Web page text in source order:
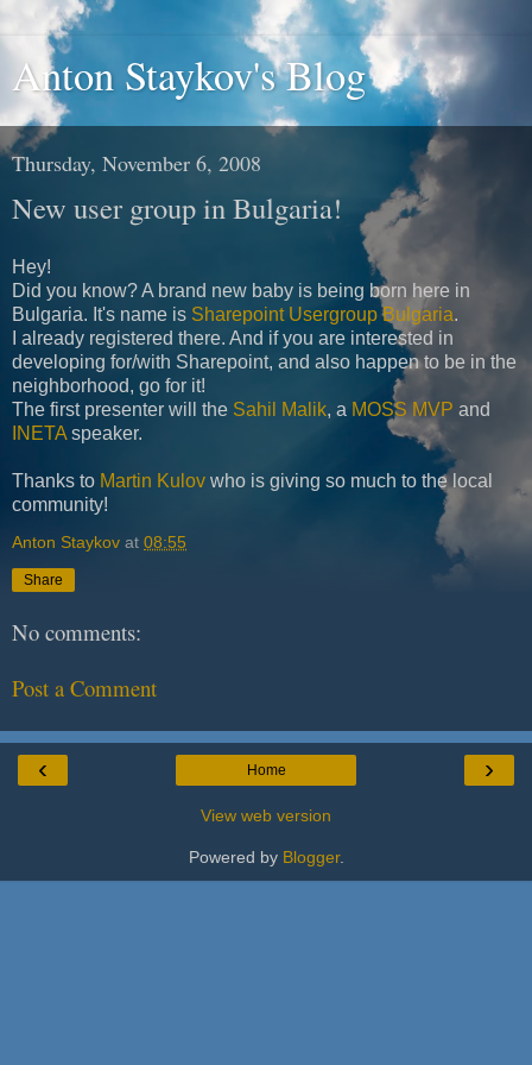
Anton Staykov's Blog
Thursday, November 6, 2008
New user group in Bulgaria!
Hey!
Did you know? A brand new baby is being born here in
Bulgaria. It's name is Sharepoint Usergroup Bulgaria.
I already registered there. And if you are interested in
developing for/with Sharepoint, and also happen to be in the
neighborhood, go for it!
The first presenter will the Sahil Malik, a MOSS MVP and
INETA speaker.
Thanks to Martin Kulov who is giving so much to the local
community!
Anton Staykov at 08:55
Share
No comments:
Post a Comment
‹ ›
Home
View web version
Powered by Blogger.